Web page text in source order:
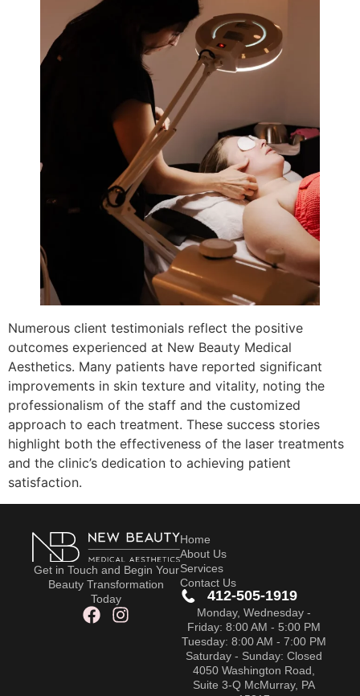
Numerous client testimonials reflect the positive
outcomes experienced at New Beauty Medical
Aesthetics. Many patients have reported significant
improvements in skin texture and vitality, noting the
professionalism of the staff and the customized
approach to each treatment. These success stories
highlight both the effectiveness of the laser treatments
and the clinic’s dedication to achieving patient
satisfaction.
Get in Touch and Begin Your
Beauty Transformation
Today
Home
About Us
Services
Contact Us
412-505-1919
Monday, Wednesday -
Friday: 8:00 AM - 5:00 PM
Tuesday: 8:00 AM - 7:00 PM
Saturday - Sunday: Closed
4050 Washington Road,
Suite 3-Q McMurray, PA